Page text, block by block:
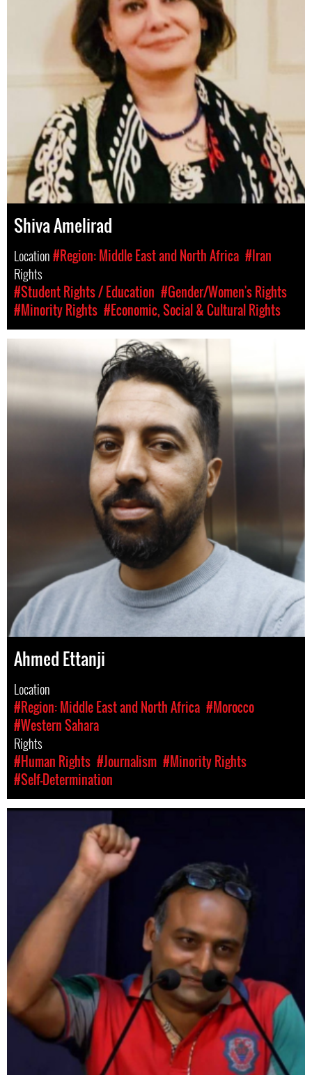
Shiva Amelirad
Location#Region: Middle East and North Africa #Iran
Rights
#Student Rights / Education #Gender/Women's Rights
#Minority Rights #Economic, Social & Cultural Rights
Ahmed Ettanji
Location
#Region: Middle East and North Africa #Morocco
#Western Sahara
Rights
#Human Rights #Journalism #Minority Rights
#Self-Determination